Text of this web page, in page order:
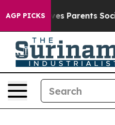
AGP PICKS
Gives Parents Social